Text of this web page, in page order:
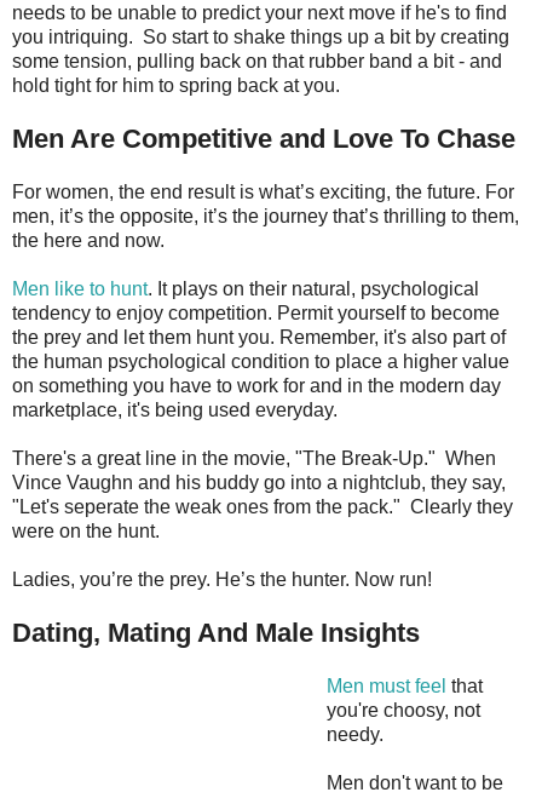
needs to be unable to predict your next move if he's to find
you intriquing. So start to shake things up a bit by creating
some tension, pulling back on that rubber band a bit - and
hold tight for him to spring back at you.
Men Are Competitive and Love To Chase
For women, the end result is what’s exciting, the future. For
men, it’s the opposite, it’s the journey that’s thrilling to them,
the here and now.
Men like to hunt. It plays on their natural, psychological
tendency to enjoy competition. Permit yourself to become
the prey and let them hunt you. Remember, it's also part of
the human psychological condition to place a higher value
on something you have to work for and in the modern day
marketplace, it's being used everyday.
There's a great line in the movie, "The Break-Up." When
Vince Vaughn and his buddy go into a nightclub, they say,
"Let's seperate the weak ones from the pack." Clearly they
were on the hunt.
Ladies, you’re the prey. He’s the hunter. Now run!
Dating, Mating And Male Insights
Men must feel that
you're choosy, not
needy.
Men don't want to be